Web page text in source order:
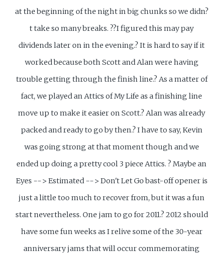
at the beginning of the night in big chunks so we didn?
t take so many breaks. ??I figured this may pay
dividends later on in the evening.? It is hard to say if it
worked because both Scott and Alan were having
trouble getting through the finish line.? As a matter of
fact, we played an Attics of My Life as a finishing line
move up to make it easier on Scott.? Alan was already
packed and ready to go by then.? I have to say, Kevin
was going strong at that moment though and we
ended up doing a pretty cool 3 piece Attics. ? Maybe an
Eyes --> Estimated --> Don't Let Go bast-off opener is
just a little too much to recover from, but it was a fun
start nevertheless. One jam to go for 2011.? 2012 should
have some fun weeks as I relive some of the 30-year
anniversary jams that will occur commemorating